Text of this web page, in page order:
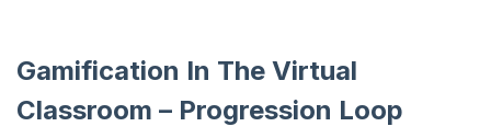
Gamification In The Virtual
Classroom – Progression Loop